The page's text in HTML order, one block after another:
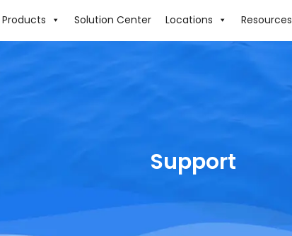
Products Solution Center Locations Resources
Support